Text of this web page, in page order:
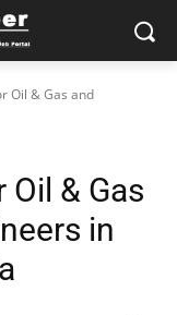
Oil & Gas and
& Gas
in